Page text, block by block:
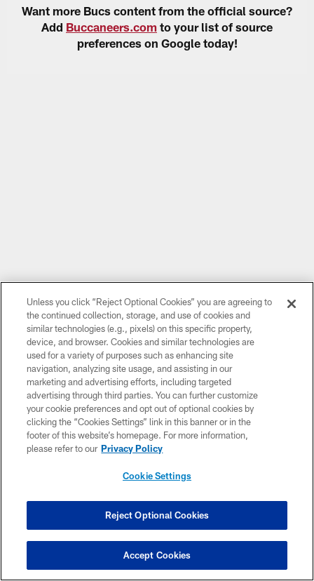
Want more Bucs content from the official source?
Add Buccaneers.com to your list of source
preferences on Google today!
Unless you click “Reject Optional Cookies” you are agreeing to
the continued collection, storage, and use of cookies and
similar technologies (e.g., pixels) on this specific property,
device, and browser. Cookies and similar technologies are
used for a variety of purposes such as enhancing site
navigation, analyzing site usage, and assisting in our
marketing and advertising efforts, including targeted
advertising through third parties. You can further customize
your cookie preferences and opt out of optional cookies by
clicking the “Cookies Settings” link in this banner or in the
footer of this website’s homepage. For more information,
please refer to our Privacy Policy
Cookie Settings
Reject Optional Cookies
Accept Cookies